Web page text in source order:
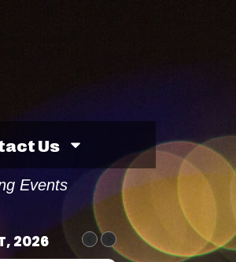
Us
Events
2026